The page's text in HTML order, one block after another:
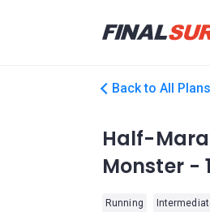
Back to All Plans
Half-
Monster -
Running